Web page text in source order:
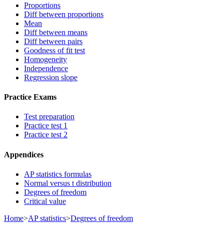
Proportions
Diff between proportions
Mean
Diff between means
Diff between pairs
Goodness of fit test
Homogeneity
Independence
Regression slope
Practice Exams
Test preparation
Practice test 1
Practice test 2
Appendices
AP statistics formulas
Normal versus t distribution
Degrees of freedom
Critical value
Home>AP statistics>Degrees of freedom